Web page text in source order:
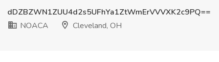
dDZBZWN1ZUU4d2s5UFhYa1ZtWmErVVVXK2c9PQ==
NOACA
Cleveland, OH